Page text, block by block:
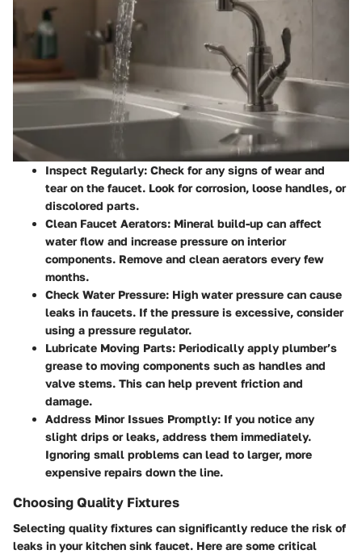
Inspect Regularly: Check for any signs of wear and
tear on the faucet. Look for corrosion, loose handles, or
discolored parts.
Clean Faucet Aerators: Mineral build-up can affect
water flow and increase pressure on interior
components. Remove and clean aerators every few
months.
Check Water Pressure: High water pressure can cause
leaks in faucets. If the pressure is excessive, consider
using a pressure regulator.
Lubricate Moving Parts: Periodically apply plumber’s
grease to moving components such as handles and
valve stems. This can help prevent friction and
damage.
Address Minor Issues Promptly: If you notice any
slight drips or leaks, address them immediately.
Ignoring small problems can lead to larger, more
expensive repairs down the line.
Choosing Quality Fixtures
Selecting quality fixtures can significantly reduce the risk of
leaks in your kitchen sink faucet. Here are some critical